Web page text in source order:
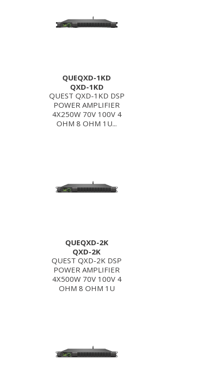
QUEQXD-1KD
QXD-1KD
QUEST QXD-1KD DSP
POWER AMPLIFIER
4X250W 70V 100V 4
OHM 8 OHM 1U...
QUEQXD-2K
QXD-2K
QUEST QXD-2K DSP
POWER AMPLIFIER
4X500W 70V 100V 4
OHM 8 OHM 1U